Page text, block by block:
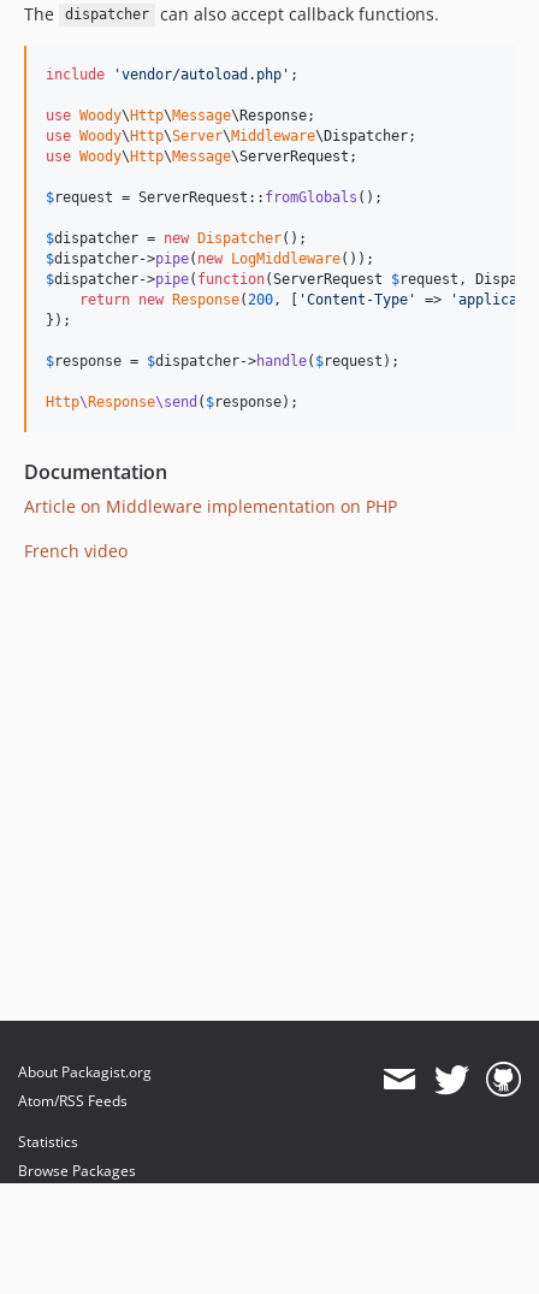
The
dispatcher can also accept callback functions.
include 'vendor/autoload.php ' ;
use Woody\Http\Message\Response
use Woody\Http\Server\Middleware\Dispatcher
use Woody\Http\Message\ServerRequest ;
$request = ServerRequest:: fromGlobals ();
$dispatcher = new Dispatcher
$dispatcher->pipe( new LogMiddleware
$dispatcher->pipe( function(ServerRequest $request ,
return new Response( 200 , [ 'Content-Type ' => '
});
$response = $dispatcher->handle( $request );
Http\Response\send ( $response);
Documentation
Article on Middleware implementation on PHP
French video
About Packagist.org
Atom/RSS Feeds
Statistics
Browse Packages